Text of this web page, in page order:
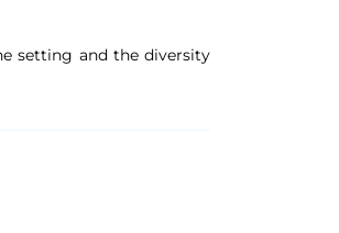
setting and the diversity